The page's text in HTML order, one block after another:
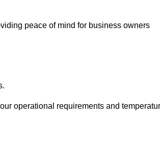
peace of mind for business owners
operational requirements and